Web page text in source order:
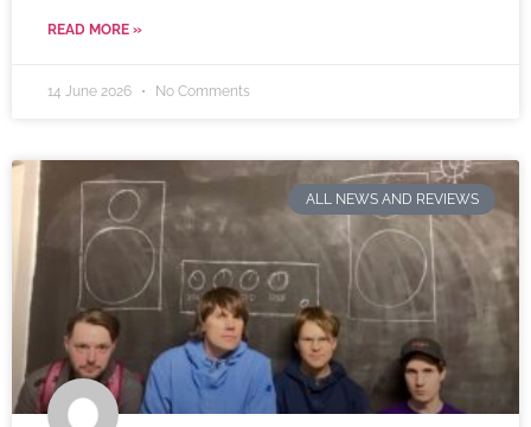
READ MORE »
14 June 2026 No Comments
ALL NEWS AND REVIEWS